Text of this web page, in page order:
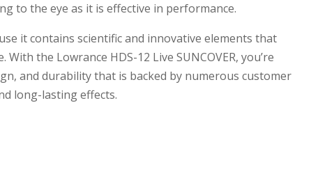
to the eye as it is effective in performance.
it contains scientific and innovative elements that
the Lowrance HDS-12 Live SUNCOVER, you’re
and durability that is backed by numerous customer
long-lasting effects.